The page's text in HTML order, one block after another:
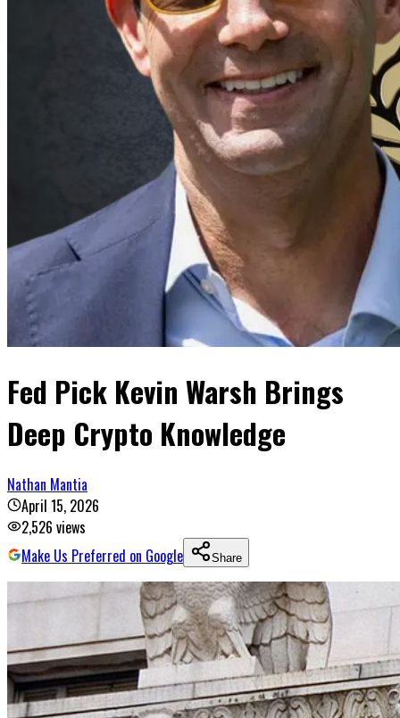
Fed Pick Kevin Warsh Brings
Deep Crypto Knowledge
Nathan Mantia
April 15, 2026
2,526 views
Make Us Preferred on Google
Share